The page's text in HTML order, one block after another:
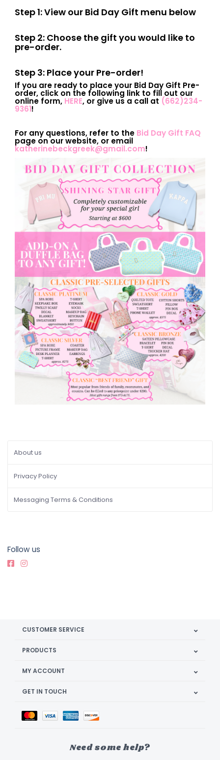
Step 1: View our Bid Day Gift menu below
Step 2: Choose the gift you would like to
pre-order.
Step 3: Place your Pre-order!
If you are ready to place your Bid Day Gift Pre-
order, click on the following link to fill out our
online form, HERE, or give us a call at (662)234-
9361!
For any questions, refer to the Bid Day Gift FAQ
page on our website, or email
katherinebeckgreek@gmail.com!
About us
Privacy Policy
Messaging Terms & Conditions
Follow us
CUSTOMER SERVICE
PRODUCTS
MY ACCOUNT
GET IN TOUCH
Need some help?